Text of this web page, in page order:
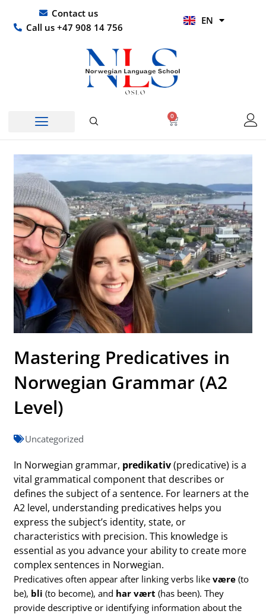
content
Contact us
Call us +47 908 14 756
EN
HI
0
Basket
Mastering Predicatives in
Norwegian Grammar (A2
Level)
Uncategorized
In Norwegian grammar, predikativ(predicative) is a
vital grammatical component that describes or
defines the subject of a sentence. For learners at the
A2 level, understanding predicatives helps you
express the subject’s identity, state, or
characteristics with precision. This knowledge is
essential as you advance your ability to create more
complex sentences in Norwegian.
Predicatives often appear after linking verbs likevære (to
be), bli (to become), and har vært (has been). They
provide descriptive or identifying information about the